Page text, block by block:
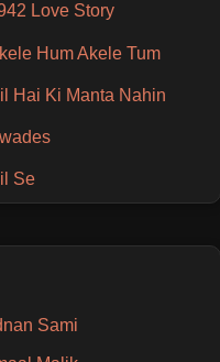
Love Story
Hum Akele Tum
Hai Ki Manta Nahin
Se
Sami